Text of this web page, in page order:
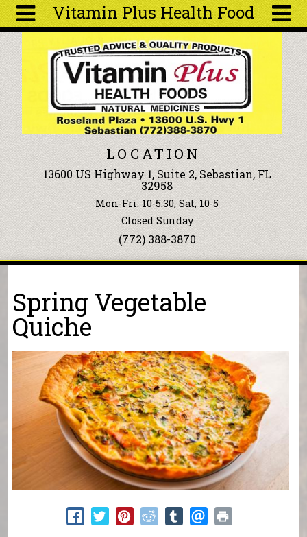
Vitamin Plus Health Food
About
Articles
Recipes
Wellness
Tools
Events &
Classes
Ingredients
Search
form
Search
Skip to main content
LOCATION
13600 US Highway 1, Suite 2, Sebastian, FL
32958
Mon-Fri: 10-5:30, Sat, 10-5
Closed Sunday
(772) 388-3870
You are here
Spring Vegetable
Quiche